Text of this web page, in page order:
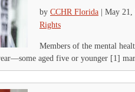
by CCHR Florida May 21,
Rights
Members of the mental
aged five or younger [1]